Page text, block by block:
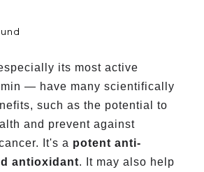
its most active
— have many scientifically
such as the potential to
and prevent against
It's a potent anti-
antioxidant. It may also help